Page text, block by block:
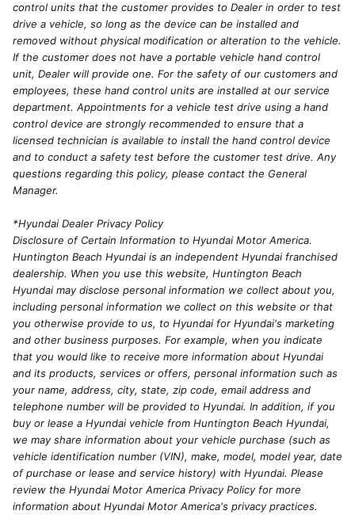
control units that the customer provides to Dealer in order to test
drive a vehicle, so long as the device can be installed and
removed without physical modification or alteration to the vehicle.
If the customer does not have a portable vehicle hand control
unit, Dealer will provide one. For the safety of our customers and
employees, these hand control units are installed at our service
department. Appointments for a vehicle test drive using a hand
control device are strongly recommended to ensure that a
licensed technician is available to install the hand control device
and to conduct a safety test before the customer test drive. Any
questions regarding this policy, please contact the General
Manager.
*Hyundai Dealer Privacy Policy
Disclosure of Certain Information to Hyundai Motor America.
Huntington Beach Hyundai is an independent Hyundai franchised
dealership. When you use this website, Huntington Beach
Hyundai may disclose personal information we collect about you,
including personal information we collect on this website or that
you otherwise provide to us, to Hyundai for Hyundai's marketing
and other business purposes. For example, when you indicate
that you would like to receive more information about Hyundai
and its products, services or offers, personal information such as
your name, address, city, state, zip code, email address and
telephone number will be provided to Hyundai. In addition, if you
buy or lease a Hyundai vehicle from Huntington Beach Hyundai,
we may share information about your vehicle purchase (such as
vehicle identification number (VIN), make, model, model year, date
of purchase or lease and service history) with Hyundai. Please
review the Hyundai Motor America Privacy Policy for more
information about Hyundai Motor America's privacy practices.